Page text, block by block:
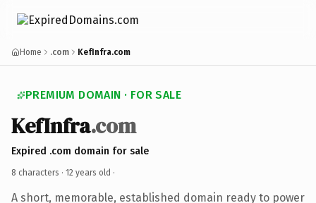
Home .com KefInfra.com
PREMIUM DOMAIN · FOR SALE
KefInfra.com
Expired .com domain for sale
8 characters · 12 years old ·
A short, memorable, established domain ready to power